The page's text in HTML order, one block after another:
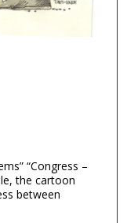
“Congress –
the cartoon
between